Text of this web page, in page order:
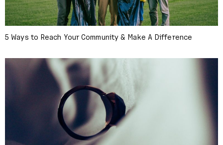
5 Ways to Reach Your Community & Make A Difference